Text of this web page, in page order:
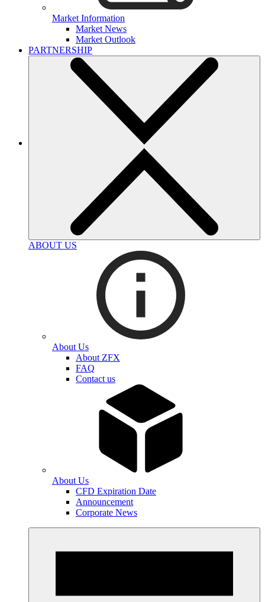
Market Information
Market News
Market Outlook
PARTNERSHIP
ABOUT US
About Us
About ZFX
FAQ
Contact us
About Us
CFD Expiration Date
Announcement
Corporate News